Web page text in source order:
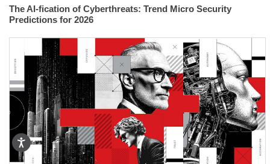
The AI-fication of Cyberthreats: Trend Micro Security
Predictions for 2026